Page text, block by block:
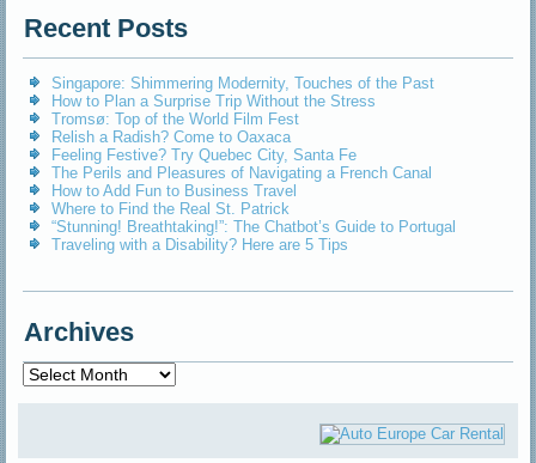
Recent Posts
Singapore: Shimmering Modernity, Touches of the Past
How to Plan a Surprise Trip Without the Stress
Tromsø: Top of the World Film Fest
Relish a Radish? Come to Oaxaca
Feeling Festive? Try Quebec City, Santa Fe
The Perils and Pleasures of Navigating a French Canal
How to Add Fun to Business Travel
Where to Find the Real St. Patrick
“Stunning! Breathtaking!”: The Chatbot’s Guide to Portugal
Traveling with a Disability? Here are 5 Tips
Archives
Archives